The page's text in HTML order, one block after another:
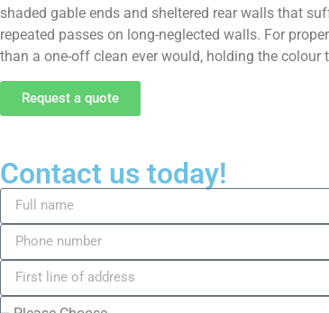
shaded gable ends and sheltered rear walls that
repeated passes on long-neglected walls. For
than a one-off clean ever would, holding the
Request a quote
Contact us today!